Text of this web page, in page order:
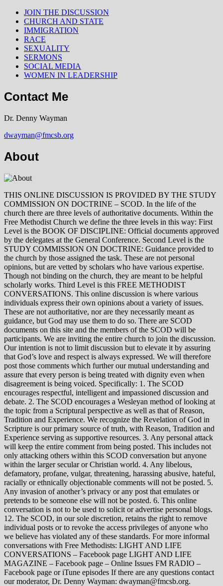
JOIN THE DISCUSSION
CHURCH AND STATE
IMMIGRATION
RACE
SEXUALITY
SERMONS
SOCIAL MEDIA
WOMEN IN LEADERSHIP
Contact Me
Dr. Denny Wayman
dwayman@fmcsb.org
About
THIS ONLINE DISCUSSION IS PROVIDED BY THE STUDY
COMMISSION ON DOCTRINE – SCOD. In the life of the
church there are three levels of authoritative documents. Within the
Free Methodist Church we define the three levels in this way: First
Level is the BOOK OF DISCIPLINE: Official documents approved
by the delegates at the General Conference. Second Level is the
STUDY COMMISSION ON DOCTRINE: Guidance provided to
the church by those assigned the task. These are not personal
opinions, but are vetted by scholars who have various expertise.
Though not binding on the church, they are meant to be helpful
scholarly works. Third Level is this FREE METHODIST
CONVERSATIONS. This online discussion is where various
individuals express their own opinions about a variety of issues.
These are not authoritative, nor are they necessarily meant as
guidance, but God may use them to do so. There are SCOD
documents on this site and the members of the SCOD will be
participants. We are inviting the entire church to join the discussion.
Our intention is not to limit discussion but to elevate it by assuring
that God’s love and respect is always expressed. We will therefore
post those comments which further our mutual understanding and
assure that every person is being treated with dignity even when
disagreement is being voiced. Specifically: 1. The SCOD
encourages respectful, intelligent and impassioned discussion and
debate. 2. The SCOD encourages a Wesleyan method of looking at
the topic from a Scriptural perspective as well as that of Reason,
Tradition and Experience. We recognize the Revelation of God in
Scripture is our primary source of truth, with Reason, Tradition and
Experience serving as supportive resources. 3. Any personal attack
will keep the entire comment from being posted. This includes not
only attacking others within this SCOD conversation but anyone
within the larger secular or Christian world. 4. Any libelous,
defamatory, profane, vulgar, threatening, harassing abusive, hateful,
racially or ethnically objectionable comments will not be posted. 5.
Any invasion of another’s privacy or any post that emulates or
pretends to be someone else will not be posted. 6. This online
conversation is not to be used to solicit or advertise personal blogs.
12. The SCOD, in our sole discretion, retains the right to remove
individual posts or to revoke the access privileges of anyone who
we believe has violated any of these standards. For more informal
conversations with Free Methodists: LIGHT AND LIFE
CONVERSATIONS – Facebook page LIGHT AND LIFE
MAGAZINE – Facebook page – Online Issues FM RADIO –
Facebook page or iTune episodes If there are any questions contact
our moderator, Dr. Denny Wayman: dwayman@fmcsb.org.